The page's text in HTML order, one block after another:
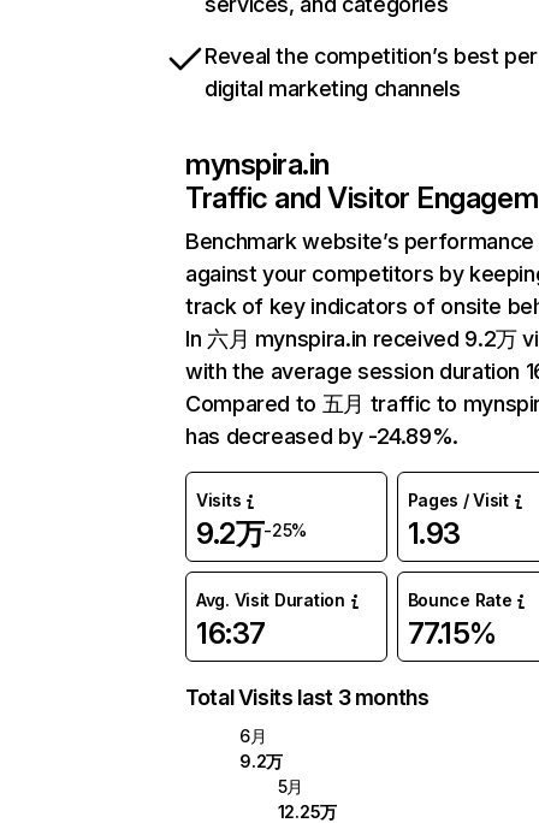
Reveal the competition’s best
digital marketing channels
mynspira.in
Traffic and Visitor
Benchmark website’s performance
against your competitors by
track of key indicators of onsite
In 六月 mynspira.in received 9.2万
with the average session duration
Compared to 五月 traffic to
has decreased by -24.89%.
Visits
9.2万-25%
Pages / Visit
1.93
Avg. Visit Duration
16:37
Bounce Rate
77.15%
Total Visits last 3 months
6月
9.2万
5月
12.25万